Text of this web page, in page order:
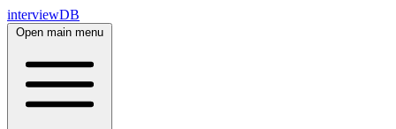
interviewDB
Open main menu